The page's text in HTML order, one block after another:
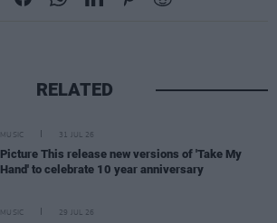
RELATED
MUSIC 31 JUL 26
Picture This release new versions of 'Take My
Hand' to celebrate 10 year anniversary
MUSIC 29 JUL 26